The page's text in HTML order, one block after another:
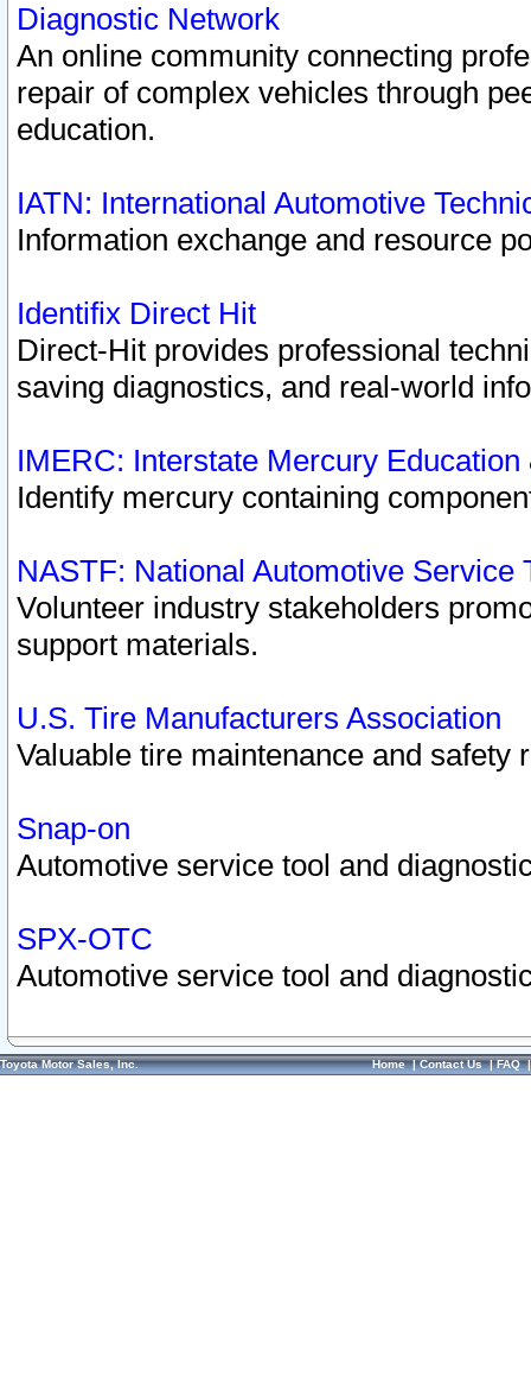
Diagnostic Network
An online community connecting
repair of complex vehicles through
education.
IATN: International Automotive
Information exchange and resource
Identifix Direct Hit
Direct-Hit provides professional
saving diagnostics, and real-world
IMERC: Interstate Mercury
Identify mercury containing
NASTF: National Automotive Service
Volunteer industry stakeholders
support materials.
U.S. Tire Manufacturers Association
Valuable tire maintenance and safety
Snap-on
Automotive service tool and
SPX-OTC
Automotive service tool and
Toyota Motor Sales, Inc. Home|Contact Us|FAQ